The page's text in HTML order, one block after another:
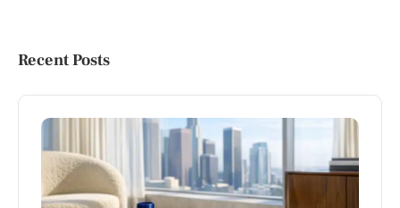
Recent Posts